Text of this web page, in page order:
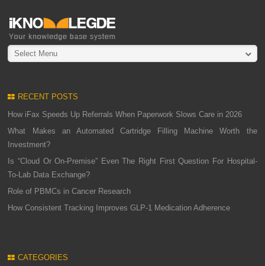
Select Menu
RECENT POSTS
How iFax Speeds Up Referrals When Paperwork Slows Care in 2026
What Makes an Automated Cartridge Filling Machine Worth the
Investment?
Is “Cloud Or On-Premise” Even The Right First Question For Hospital-
To-Lab Data Exchange?
Role of PBMCs in Cancer Research
How Consistent Tracking Improves GLP-1 Medication Adherence
CATEGORIES